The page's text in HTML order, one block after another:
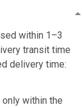
within 1–3
transit time
delivery time:
within the